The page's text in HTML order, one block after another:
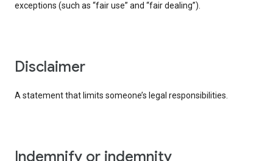
exceptions (such as “fair use” and “fair dealing”).
disclaimer
A statement that limits someone’s legal responsibilities.
indemnify or indemnity